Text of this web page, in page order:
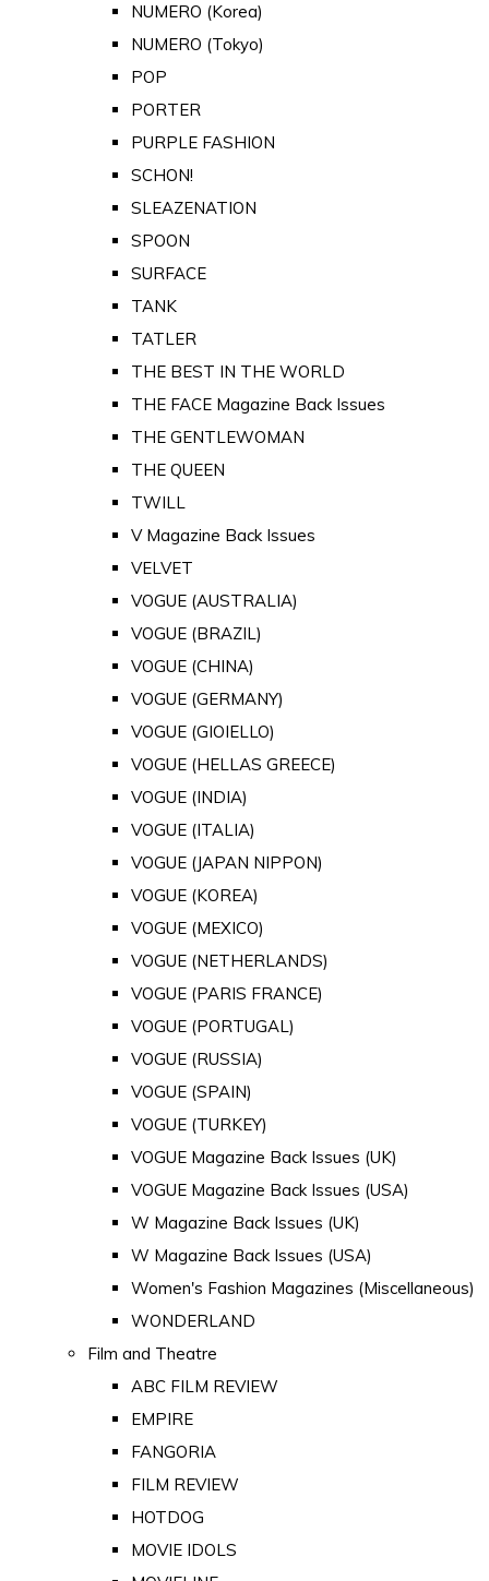
NUMERO (Korea)
NUMERO (Tokyo)
POP
PORTER
PURPLE FASHION
SCHON!
SLEAZENATION
SPOON
SURFACE
TANK
TATLER
THE BEST IN THE WORLD
THE FACE Magazine Back Issues
THE GENTLEWOMAN
THE QUEEN
TWILL
V Magazine Back Issues
VELVET
VOGUE (AUSTRALIA)
VOGUE (BRAZIL)
VOGUE (CHINA)
VOGUE (GERMANY)
VOGUE (GIOIELLO)
VOGUE (HELLAS GREECE)
VOGUE (INDIA)
VOGUE (ITALIA)
VOGUE (JAPAN NIPPON)
VOGUE (KOREA)
VOGUE (MEXICO)
VOGUE (NETHERLANDS)
VOGUE (PARIS FRANCE)
VOGUE (PORTUGAL)
VOGUE (RUSSIA)
VOGUE (SPAIN)
VOGUE (TURKEY)
VOGUE Magazine Back Issues (UK)
VOGUE Magazine Back Issues (USA)
W Magazine Back Issues (UK)
W Magazine Back Issues (USA)
Women's Fashion Magazines (Miscellaneous)
WONDERLAND
Film and Theatre
ABC FILM REVIEW
EMPIRE
FANGORIA
FILM REVIEW
HOTDOG
MOVIE IDOLS